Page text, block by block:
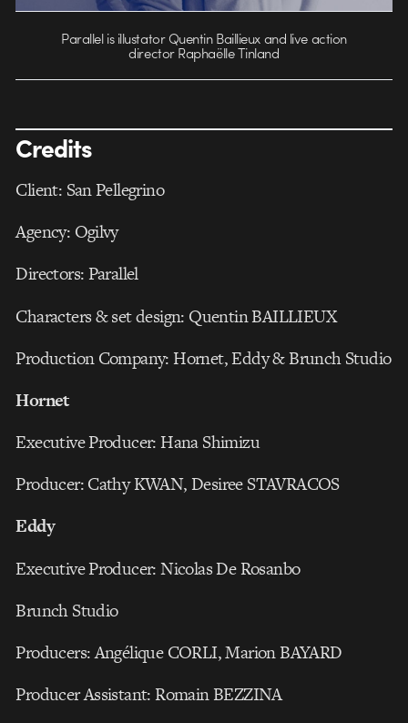
Parallel is illustator Quentin Baillieux and live action
director Raphaëlle Tinland
Credits
Client: San Pellegrino
Agency: Ogilvy
Directors: Parallel
Characters & set design: Quentin BAILLIEUX
Production Company: Hornet, Eddy & Brunch Studio
Hornet
Executive Producer: Hana Shimizu
Producer: Cathy KWAN, Desiree STAVRACOS
Eddy
Executive Producer: Nicolas De Rosanbo
Brunch Studio
Producers: Angélique CORLI, Marion BAYARD
Producer Assistant: Romain BEZZINA